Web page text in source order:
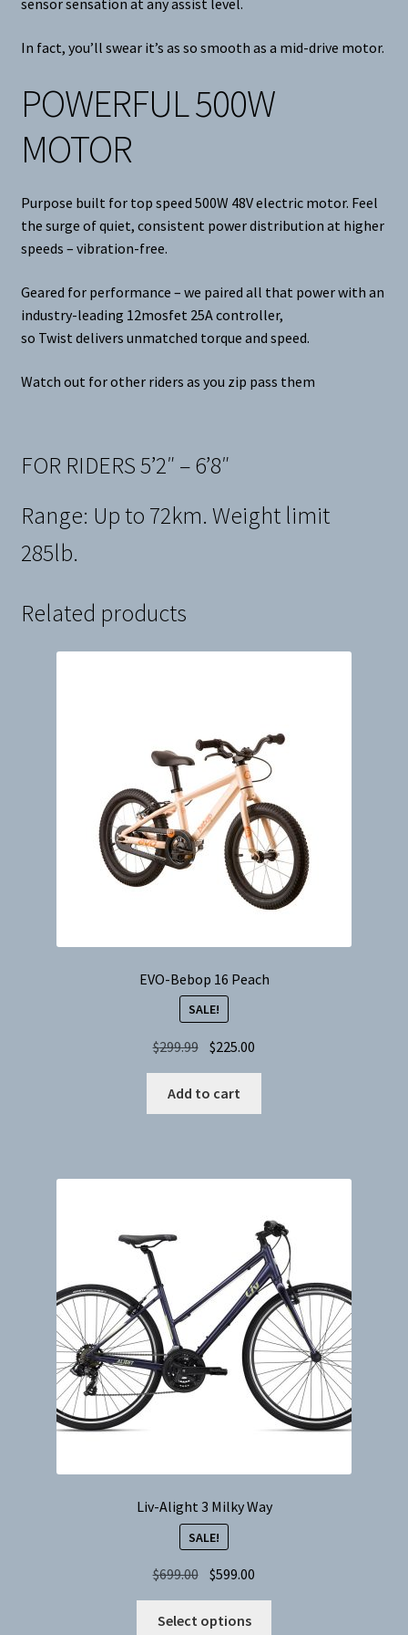
sensor sensation at any assist level.
In fact, you’ll swear it’s as so smooth as a mid-drive motor.
POWERFUL 500W
MOTOR
Purpose built for top speed 500W 48V electric motor. Feel
the surge of quiet, consistent power distribution at higher
speeds – vibration-free.
Geared for performance – we paired all that power with an
industry-leading 12mosfet 25A controller,
so Twist delivers unmatched torque and speed.
Watch out for other riders as you zip pass them
FOR RIDERS 5’2″ – 6’8″
Range: Up to 72km. Weight limit
285lb.
Related products
EVO-Bebop 16 Peach
SALE!
$299.99 Original
was:
$299.99.
$225.00
$225.00.
Add to cart
Liv-Alight 3 Milky Way
SALE!
$699.00 Original
price
was:
$599.00
price
Select options